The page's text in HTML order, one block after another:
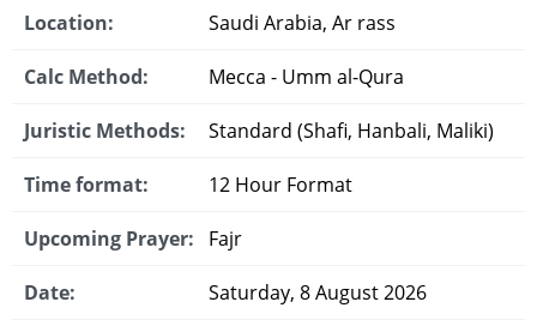
Location: Saudi Arabia, Ar rass
Calc Method: Mecca - Umm al-Qura
Juristic Methods: Standard (Shafi, Hanbali, Maliki)
Time format: 12 Hour Format
Upcoming Prayer: Fajr
Date: Saturday, 8 August 2026